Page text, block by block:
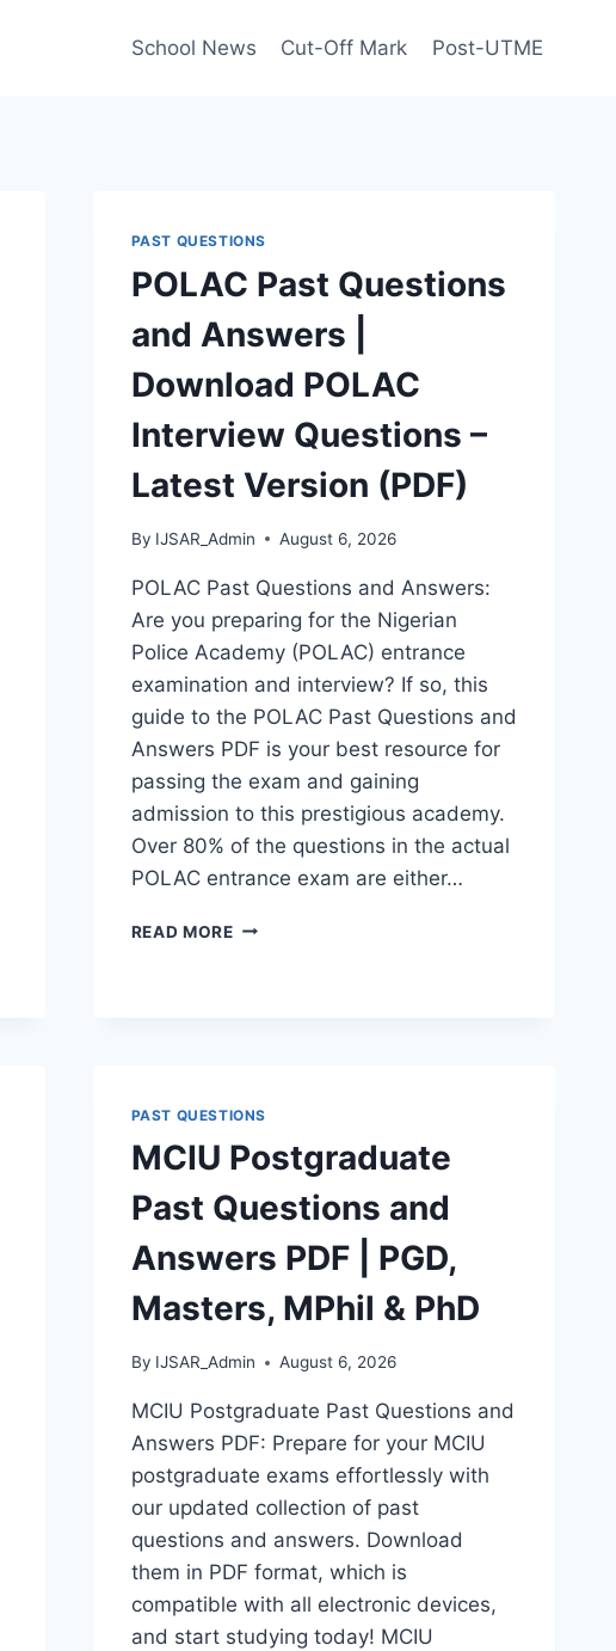
School News Cut-Off Mark Post-UTME
PAST QUESTIONS
POLAC Past Questions
and Answers |
Download POLAC
Interview Questions –
Latest Version (PDF)
By IJSAR_Admin August 6, 2026
POLAC Past Questions and Answers:
Are you preparing for the Nigerian
Police Academy (POLAC) entrance
examination and interview? If so, this
guide to the POLAC Past Questions and
Answers PDF is your best resource for
passing the exam and gaining
admission to this prestigious academy.
Over 80% of the questions in the actual
POLAC entrance exam are either…
READ MOREPOLAC
INTERVIEW
QUESTIONS
–
LATEST
VERSION
(PDF)
PAST QUESTIONS
MCIU Postgraduate
Past Questions and
Answers PDF | PGD,
Masters, MPhil & PhD
By IJSAR_Admin August 6, 2026
MCIU Postgraduate Past Questions and
Answers PDF: Prepare for your MCIU
postgraduate exams effortlessly with
our updated collection of past
questions and answers. Download
them in PDF format, which is
compatible with all electronic devices,
and start studying today! MCIU